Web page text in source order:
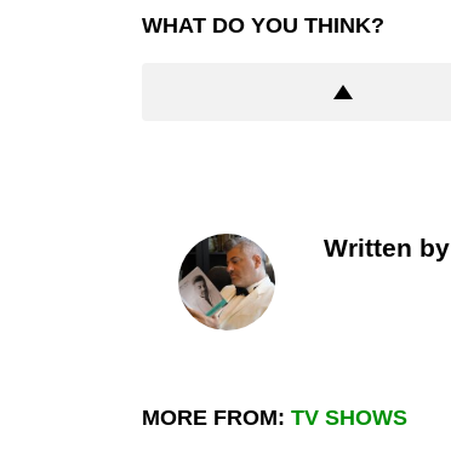
WHAT DO YOU THINK?
Written by
MORE FROM: TV SHOWS